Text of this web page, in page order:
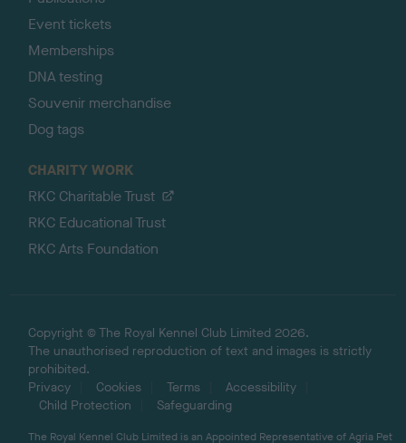
Event tickets
Memberships
DNA testing
Souvenir merchandise
Dog tags
CHARITY WORK
RKC Charitable Trust
RKC Educational Trust
RKC Arts Foundation
Copyright © The Royal Kennel Club Limited 2026.
The unauthorised reproduction of text and images is strictly
prohibited.
Privacy
Cookies Terms
Accessibility
Child Protection
Safeguarding
The Royal Kennel Club Limited is an Appointed Representative of Agria Pet